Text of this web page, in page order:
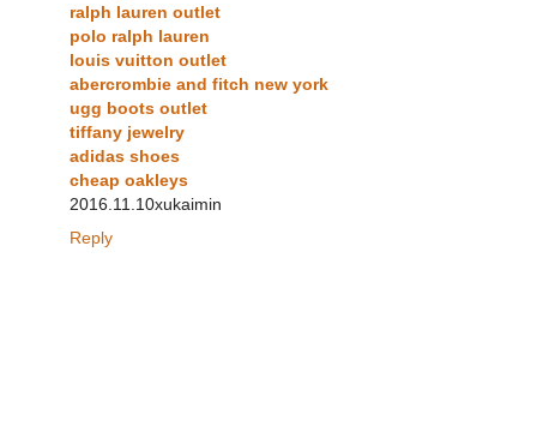
ralph lauren outlet
polo ralph lauren
louis vuitton outlet
abercrombie and fitch new york
ugg boots outlet
tiffany jewelry
adidas shoes
cheap oakleys
2016.11.10xukaimin
Reply